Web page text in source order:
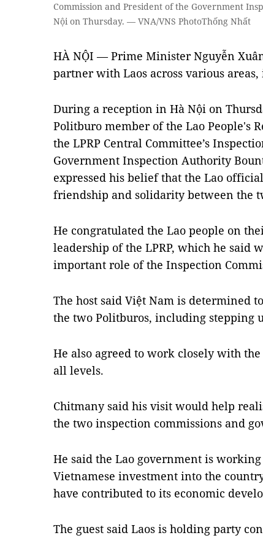
Commission and President of the Government
Nội on Thursday. — VNA/VNS PhotoThống Nhất
HÀ NỘI — Prime Minister Nguyễn
partner with Laos across various
During a reception in Hà Nội on
Politburo member of the Lao People's
the LPRP Central Committee’s
Government Inspection Authority
expressed his belief that the Lao
friendship and solidarity between the
He congratulated the Lao people on
leadership of the LPRP, which he said
important role of the Inspection
The host said Việt Nam is determined
the two Politburos, including stepping
He also agreed to work closely with
all levels.
Chitmany said his visit would help
the two inspection commissions and
He said the Lao government is
Vietnamese investment into the
have contributed to its economic
The guest said Laos is holding party